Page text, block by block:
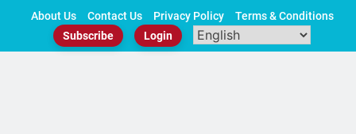
About Us Contact Us Privacy Policy
Terms & Conditions
Subscribe
Login